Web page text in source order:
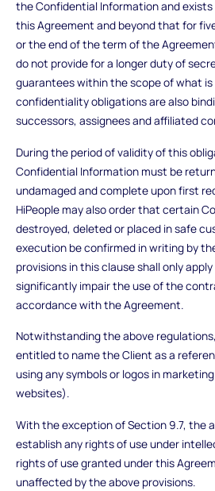
the Confidential Information and
this Agreement and beyond that for
or the end of the term of the
do not provide for a longer duty of
guarantees within the scope of what
confidentiality obligations are also
successors, assignees and affiliated
During the period of validity of this
Confidential Information must be
undamaged and complete upon first
HiPeople may also order that certain
destroyed, deleted or placed in safe
execution be confirmed in writing by
provisions in this clause shall only
significantly impair the use of the
accordance with the Agreement.
Notwithstanding the above
entitled to name the Client as a
using any symbols or logos in
websites).
With the exception of Section 9.7, the
establish any rights of use under
rights of use granted under this
unaffected by the above provisions.